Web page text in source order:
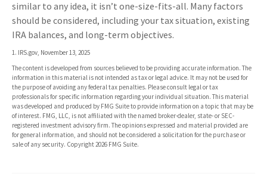
similar to any idea, it isn’t one-size-fits-all. Many factors
should be considered, including your tax situation, existing
IRA balances, and long-term objectives.
1. IRS.gov, November 13, 2025
The content is developed from sources believed to be providing accurate information. The
information in this material is not intended as tax or legal advice. It may not be used for
the purpose of avoiding any federal tax penalties. Please consult legal or tax
professionals for specific information regarding your individual situation. This material
was developed and produced by FMG Suite to provide information on a topic that may be
of interest. FMG, LLC, is not affiliated with the named broker-dealer, state- or SEC-
registered investment advisory firm. The opinions expressed and material provided are
for general information, and should not be considered a solicitation for the purchase or
sale of any security. Copyright2026 FMG Suite.